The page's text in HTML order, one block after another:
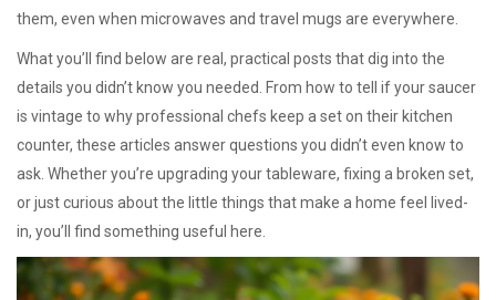
them, even when microwaves and travel mugs are everywhere.
What you’ll find below are real, practical posts that dig into the
details you didn’t know you needed. From how to tell if your saucer
is vintage to why professional chefs keep a set on their kitchen
counter, these articles answer questions you didn’t even know to
ask. Whether you’re upgrading your tableware, fixing a broken set,
or just curious about the little things that make a home feel lived-
in, you’ll find something useful here.